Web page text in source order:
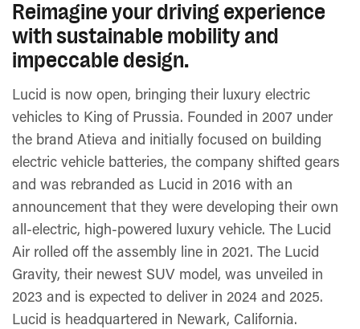
Reimagine your driving experience
with sustainable mobility and
impeccable design.
Lucid is now open, bringing their luxury electric
vehicles to King of Prussia. Founded in 2007 under
the brand Atieva and initially focused on building
electric vehicle batteries, the company shifted gears
and was rebranded as Lucid in 2016 with an
announcement that they were developing their own
all-electric, high-powered luxury vehicle. The Lucid
Air rolled off the assembly line in 2021. The Lucid
Gravity, their newest SUV model, was unveiled in
2023 and is expected to deliver in 2024 and 2025.
Lucid is headquartered in Newark, California.